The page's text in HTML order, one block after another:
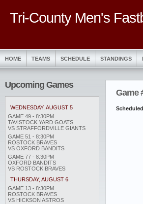
Tri-County Men's
HOME TEAMS SCHEDULE STANDINGS
Upcoming Games
WEDNESDAY, AUGUST 5
GAME 49 - 8:30PM
TAVISTOCK YARD GOATS
VS STRAFFORDVILLE GIANTS
GAME 51 - 8:30PM
ROSTOCK BRAVES
VS OXFORD BANDITS
GAME 77 - 8:30PM
OXFORD BANDITS
VS ROSTOCK BRAVES
THURSDAY, AUGUST 6
GAME 13 - 8:30PM
ROSTOCK BRAVES
VS HICKSON ASTROS
Game